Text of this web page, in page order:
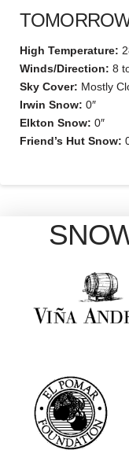
High Temperature:
Winds/Direction: 8
Sky Cover: Mostly
Irwin Snow: 0″
Elkton Snow: 0″
Friend’s Hut Snow: